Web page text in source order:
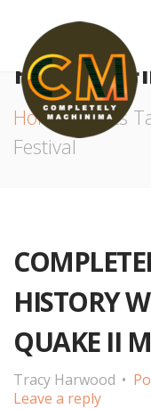
FLORIDA
Home
Posts
Festival
HISTORY
QUAKE II
Tracy Harwood
Leave a reply